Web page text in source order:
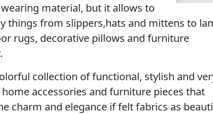
material, but it allows to
things from slippers,hats and mittens to
rugs, decorative pillows and furniture
collection of functional, stylish and
accessories and furniture pieces that
charm and elegance if felt fabrics as